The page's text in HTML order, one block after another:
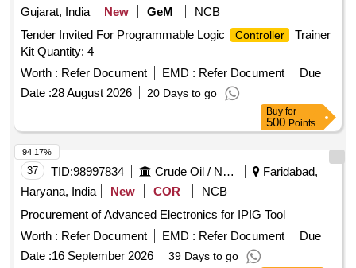
Gujarat, India
New GeM
NCB
Tender Invited For Programmable Logic
Controller
Trainer
Kit Quantity: 4
Worth : Refer Document EMD : Refer Document
Due
Date :28 August 2026 20 Days to go
Buy for
500 Points
37 TID:98997834 Crude Oil / Natural Gas / Mineral Fuels
Faridabad,
Haryana, India
New COR
NCB
Procurement of Advanced Electronics for IPIG Tool
Worth : Refer Document EMD : Refer Document
Due
Date :16 September 2026 39 Days to go
94.17%